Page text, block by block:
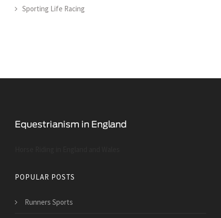
Sporting Life Racing
POPULAR POSTS
Runners Sports